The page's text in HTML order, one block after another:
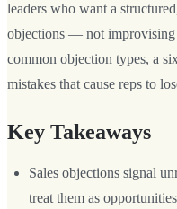
leaders who want a
objections — not improvising
common objection types, a
mistakes that cause reps to
Key Takeaways
Sales objections signal
treat them as